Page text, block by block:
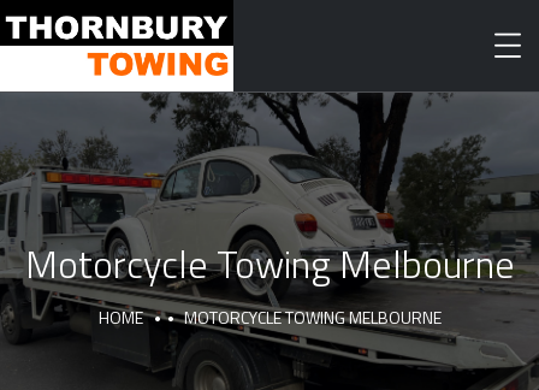
Motorcycle Towing Melbourne
HOME MOTORCYCLE TOWING MELBOURNE